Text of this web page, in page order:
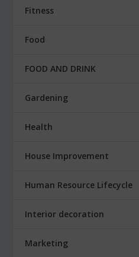
Fitness
Food
FOOD AND DRINK
Gardening
Health
House Improvement
Human Resource Lifecycle
Interior decoration
Marketing